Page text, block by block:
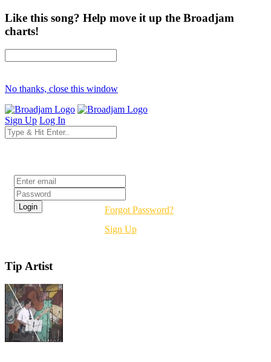
Like this song? Help move it up the Broadjam
charts!
No thanks, close this window
Sign Up Log In
Forgot Password?
Sign Up
Tip Artist